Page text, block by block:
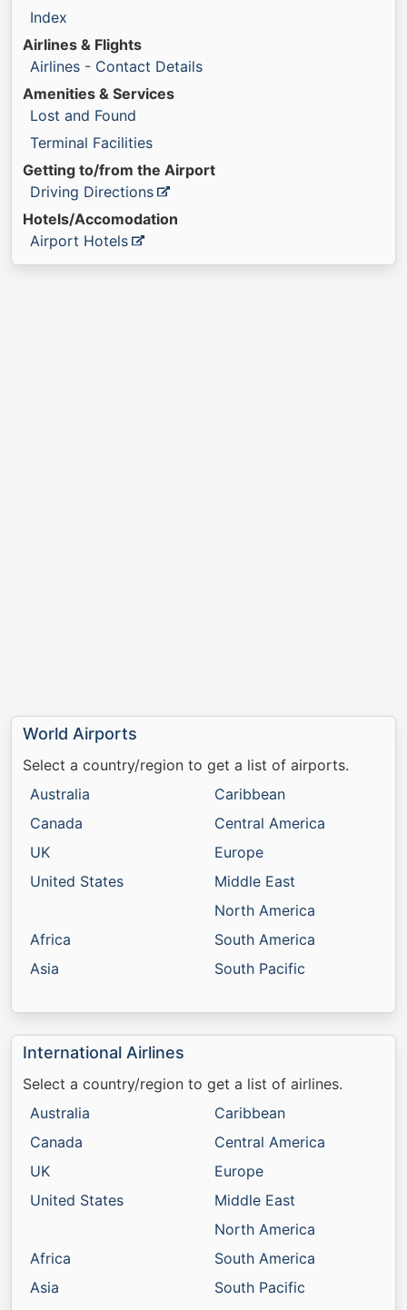
Index
Airlines & Flights
Airlines - Contact Details
Amenities & Services
Lost and Found
Terminal Facilities
Getting to/from the Airport
Driving Directions
Hotels/Accomodation
Airport Hotels
World Airports
Select a country/region to get a list of airports.
Australia
Canada
UK
United States
Africa
Asia
Caribbean
Central America
Europe
Middle East
North America
South America
South Pacific
International Airlines
Select a country/region to get a list of airlines.
Australia
Canada
UK
United States
Africa
Asia
Caribbean
Central America
Europe
Middle East
North America
South America
South Pacific